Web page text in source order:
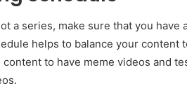
a series, make sure that you
helps to balance your content
to have meme videos and